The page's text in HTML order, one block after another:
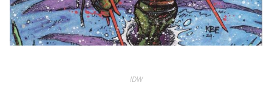
IDW